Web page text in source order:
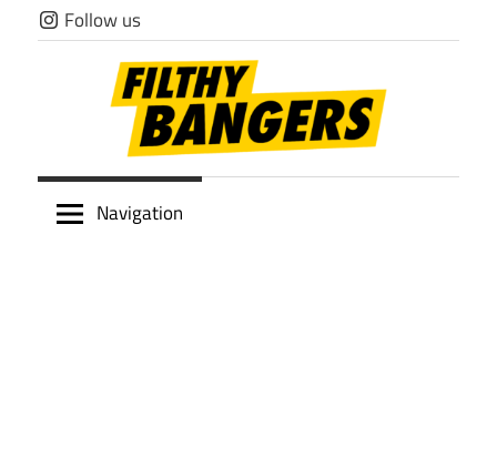
Skip
to
Follow us
Filthy
Navigation